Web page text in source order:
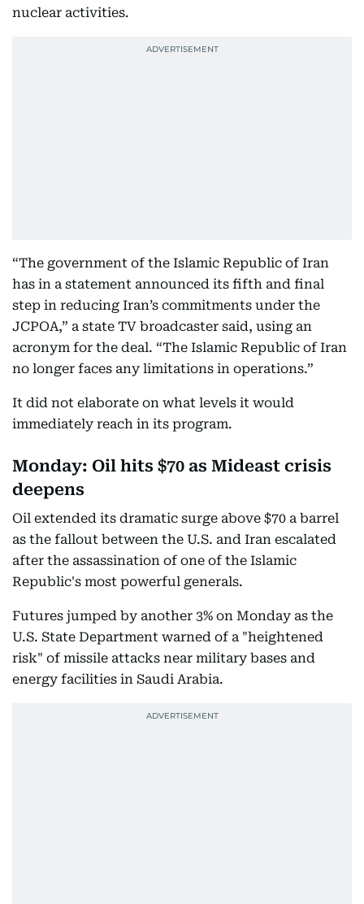
nuclear activities.
“The government of the Islamic Republic of Iran
has in a statement announced its fifth and final
step in reducing Iran’s commitments under the
JCPOA,” a state TV broadcaster said, using an
acronym for the deal. “The Islamic Republic of Iran
no longer faces any limitations in operations.”
It did not elaborate on what levels it would
immediately reach in its program.
Monday: Oil hits $70 as Mideast crisis
deepens
Oil extended its dramatic surge above $70 a barrel
as the fallout between the U.S. and Iran escalated
after the assassination of one of the Islamic
Republic's most powerful generals.
Futures jumped by another 3% on Monday as the
U.S. State Department warned of a "heightened
risk" of missile attacks near military bases and
energy facilities in Saudi Arabia.